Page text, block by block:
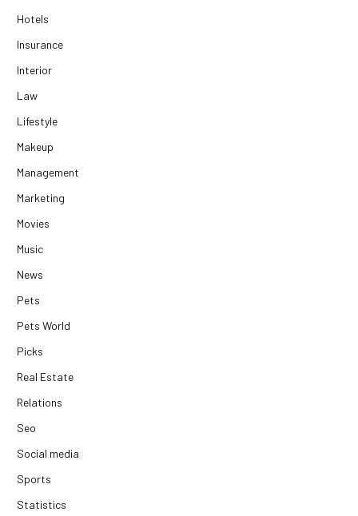
Hotels
Insurance
Interior
Law
Lifestyle
Makeup
Management
Marketing
Movies
Music
News
Pets
Pets World
Picks
Real Estate
Relations
Seo
Social media
Sports
Statistics